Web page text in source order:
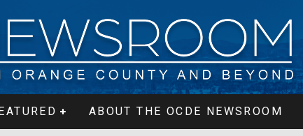
ABOUT THE OCDE NEWSROOM